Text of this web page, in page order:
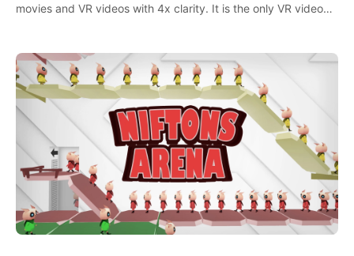
movies and VR videos with 4x clarity. It is the only VR video